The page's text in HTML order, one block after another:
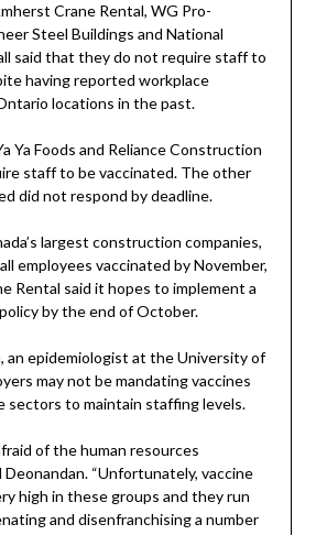
Crane Rental, WG Pro-
Steel Buildings and National
said that they do not require staff to
having reported workplace
locations in the past.
Ya Foods and Reliance Construction
staff to be vaccinated. The other
did not respond by deadline.
largest construction companies,
employees vaccinated by November,
Rental said it hopes to implement a
by the end of October.
an epidemiologist at the University of
may not be mandating vaccines
sectors to maintain staffing levels.
of the human resources
Deonandan. “Unfortunately, vaccine
high in these groups and they run
and disenfranchising a number